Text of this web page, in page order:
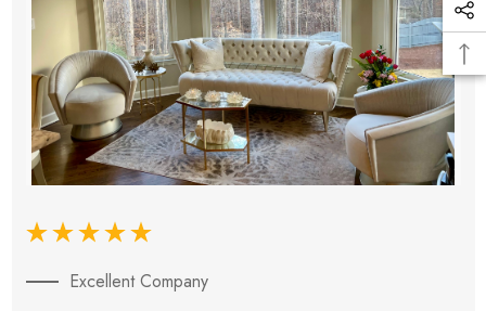
Excellent Company